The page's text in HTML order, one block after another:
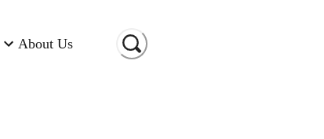
About Us